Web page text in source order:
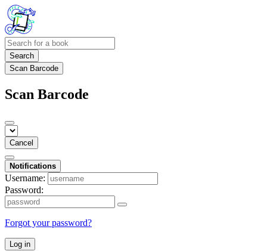
Search
Scan Barcode
Scan Barcode
Cancel
Notifications
Username:
Password:
Forgot your password?
Log in